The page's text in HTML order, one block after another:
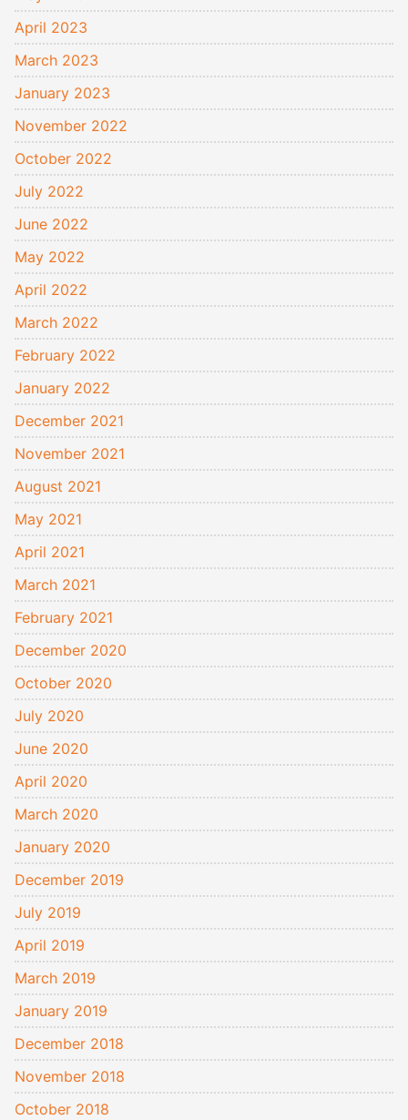
April 2023
March 2023
January 2023
November 2022
October 2022
July 2022
June 2022
May 2022
April 2022
March 2022
February 2022
January 2022
December 2021
November 2021
August 2021
May 2021
April 2021
March 2021
February 2021
December 2020
October 2020
July 2020
June 2020
April 2020
March 2020
January 2020
December 2019
July 2019
April 2019
March 2019
January 2019
December 2018
November 2018
October 2018